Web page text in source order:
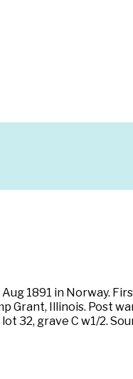
1891 in Norway.
Grant, Illinois. Post
32, grave C w1/2.